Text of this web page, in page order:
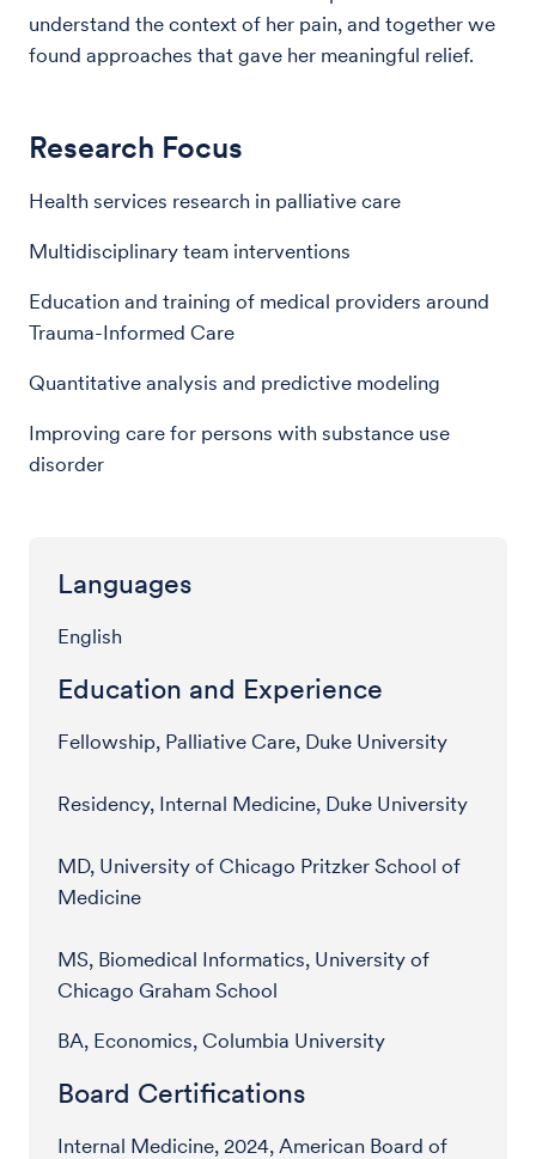
understand the context of her pain, and together we
found approaches that gave her meaningful relief.
Research Focus
Health services research in palliative care
Multidisciplinary team interventions
Education and training of medical providers around
Trauma-Informed Care
Quantitative analysis and predictive modeling
Improving care for persons with substance use
disorder
Languages
English
Education and Experience
Fellowship, Palliative Care, Duke University
Residency, Internal Medicine, Duke University
MD, University of Chicago Pritzker School of
Medicine
MS, Biomedical Informatics, University of
Chicago Graham School
BA, Economics, Columbia University
Board Certifications
Internal Medicine, 2024, American Board of